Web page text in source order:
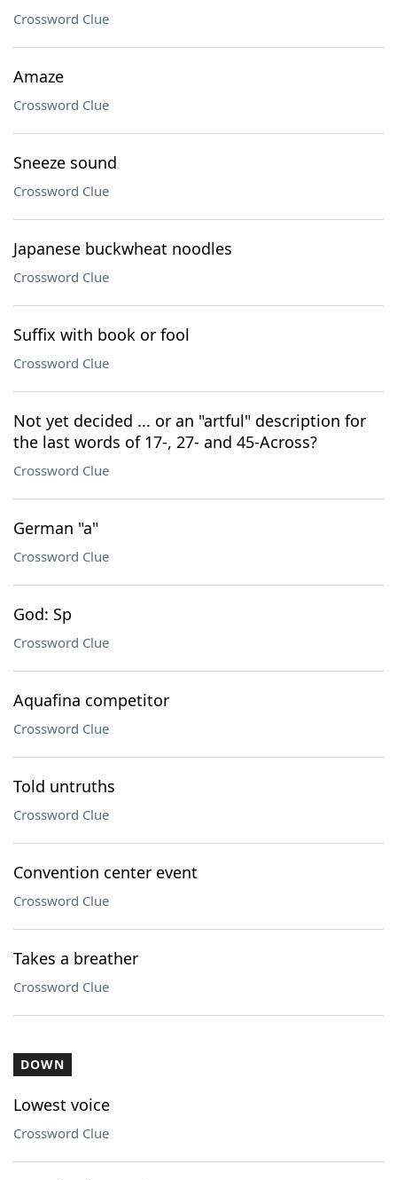
Crossword Clue
Amaze
Crossword Clue
Sneeze sound
Crossword Clue
Japanese buckwheat noodles
Crossword Clue
Suffix with book or fool
Crossword Clue
Not yet decided ... or an "artful" description for
the last words of 17-, 27- and 45-Across?
Crossword Clue
German "a"
Crossword Clue
God: Sp
Crossword Clue
Aquafina competitor
Crossword Clue
Told untruths
Crossword Clue
Convention center event
Crossword Clue
Takes a breather
Crossword Clue
DOWN
Lowest voice
Crossword Clue